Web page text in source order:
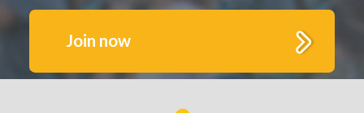
Join now